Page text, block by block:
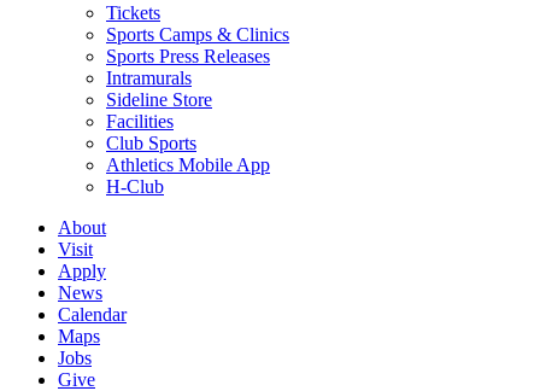
Tickets
Sports Camps & Clinics
Sports Press Releases
Intramurals
Sideline Store
Facilities
Club Sports
Athletics Mobile App
H-Club
About
Visit
Apply
News
Calendar
Maps
Jobs
Give